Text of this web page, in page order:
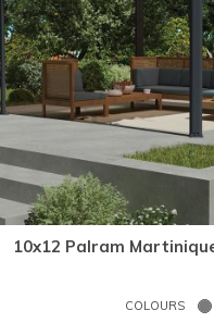
10x12 Palram
COLOURS